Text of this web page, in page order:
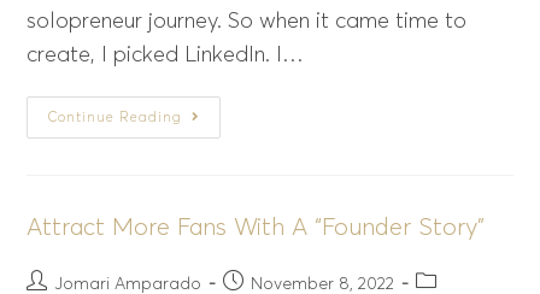
solopreneur journey. So when it came time to
create, I picked LinkedIn. I…
Continue Reading
Attract More Fans With A “Founder Story”
Jomari Amparado November 8, 2022